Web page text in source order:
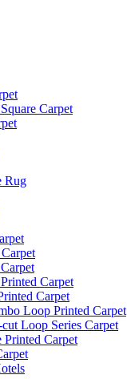
Carpet
Rug
Carpet
Carpet
Loop Printed Carpet
Loop Series Carpet
Printed Carpet